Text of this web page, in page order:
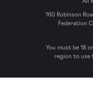
160 Robinson
Federation
You must be 18
region to use